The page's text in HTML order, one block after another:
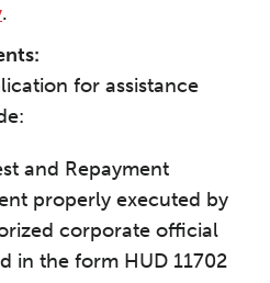
.
for assistance
and Repayment
properly executed by
corporate official
in the form HUD 11702